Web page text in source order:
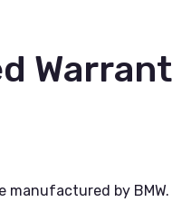
manufactured by